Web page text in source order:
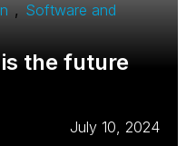
, Software and
the future
July 10, 2024